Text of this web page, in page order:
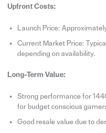
Upfront Costs:
Launch Price:
Current Market Price:
depending on availability.
Long-Term Value:
Strong performance for
for budget conscious
Good resale value due to